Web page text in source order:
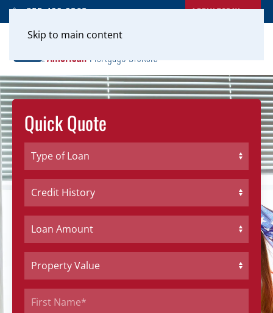
Skip to main content
855-400-0262 APPLY TODAY
Quick Quote